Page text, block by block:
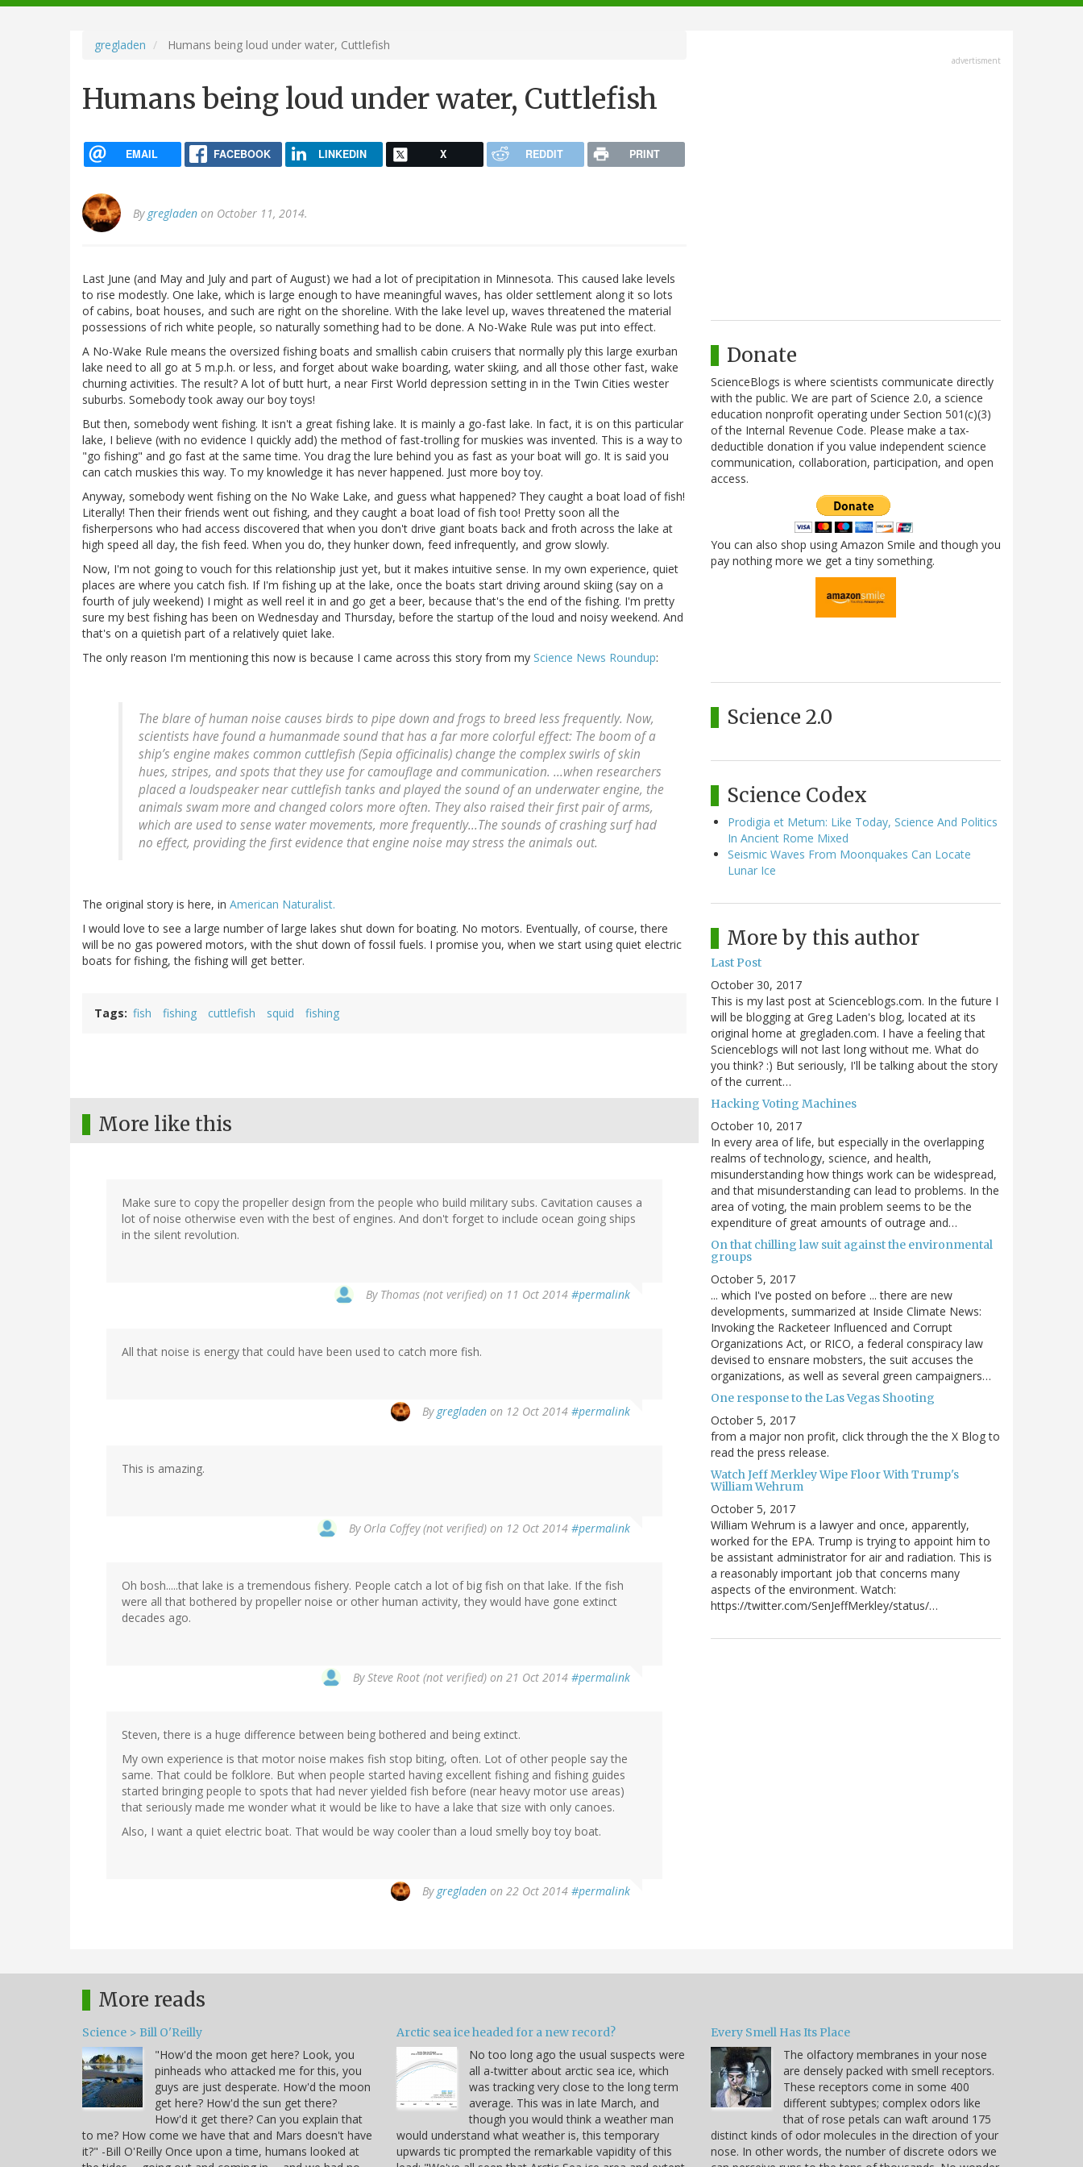
navigation
gregladen Humans being loud under water, Cuttlefish
Humans being loud under water, Cuttlefish
EMAIL FACEBOOK LINKEDIN X REDDIT PRINT
By gregladen on October 11, 2014.
Last June (and May and July and part of August) we had a lot of precipitation in Minnesota. This caused lake levels
to rise modestly. One lake, which is large enough to have meaningful waves, has older settlement along it so lots
of cabins, boat houses, and such are right on the shoreline. With the lake level up, waves threatened the material
possessions of rich white people, so naturally something had to be done. A No-Wake Rule was put into effect.
A No-Wake Rule means the oversized fishing boats and smallish cabin cruisers that normally ply this large exurban
lake need to all go at 5 m.p.h. or less, and forget about wake boarding, water skiing, and all those other fast, wake
churning activities. The result? A lot of butt hurt, a near First World depression setting in in the Twin Cities wester
suburbs. Somebody took away our boy toys!
But then, somebody went fishing. It isn't a great fishing lake. It is mainly a go-fast lake. In fact, it is on this particular
lake, I believe (with no evidence I quickly add) the method of fast-trolling for muskies was invented. This is a way to
"go fishing" and go fast at the same time. You drag the lure behind you as fast as your boat will go. It is said you
can catch muskies this way. To my knowledge it has never happened. Just more boy toy.
Anyway, somebody went fishing on the No Wake Lake, and guess what happened? They caught a boat load of fish!
Literally! Then their friends went out fishing, and they caught a boat load of fish too! Pretty soon all the
fisherpersons who had access discovered that when you don't drive giant boats back and froth across the lake at
high speed all day, the fish feed. When you do, they hunker down, feed infrequently, and grow slowly.
Now, I'm not going to vouch for this relationship just yet, but it makes intuitive sense. In my own experience, quiet
places are where you catch fish. If I'm fishing up at the lake, once the boats start driving around skiing (say on a
fourth of july weekend) I might as well reel it in and go get a beer, because that's the end of the fishing. I'm pretty
sure my best fishing has been on Wednesday and Thursday, before the startup of the loud and noisy weekend. And
that's on a quietish part of a relatively quiet lake.
The only reason I'm mentioning this now is because I came across this story from my Science News Roundup:
The blare of human noise causes birds to pipe down and frogs to breed less frequently. Now,
scientists have found a humanmade sound that has a far more colorful effect: The boom of a
ship’s engine makes common cuttlefish (Sepia officinalis) change the complex swirls of skin
hues, stripes, and spots that they use for camouflage and communication. ...when researchers
placed a loudspeaker near cuttlefish tanks and played the sound of an underwater engine, the
animals swam more and changed colors more often. They also raised their first pair of arms,
which are used to sense water movements, more frequently...The sounds of crashing surf had
no effect, providing the first evidence that engine noise may stress the animals out.
The original story is here, in American Naturalist.
I would love to see a large number of large lakes shut down for boating. No motors. Eventually, of course, there
will be no gas powered motors, with the shut down of fossil fuels. I promise you, when we start using quiet electric
boats for fishing, the fishing will get better.
Tags fish fishing cuttlefish squid fishing
More like this
Make sure to copy the propeller design from the people who build military subs. Cavitation causes a
lot of noise otherwise even with the best of engines. And don't forget to include ocean going ships
in the silent revolution.
By Thomas (not verified) on 11 Oct 2014 #permalink
All that noise is energy that could have been used to catch more fish.
By gregladen on 12 Oct 2014 #permalink
This is amazing.
By Orla Coffey (not verified) on 12 Oct 2014 #permalink
Oh bosh.....that lake is a tremendous fishery. People catch a lot of big fish on that lake. If the fish
were all that bothered by propeller noise or other human activity, they would have gone extinct
decades ago.
BySteve Root (not verified) on 21 Oct 2014 #permalink
Steven, there is a huge difference between being bothered and being extinct.
My own experience is that motor noise makes fish stop biting, often. Lot of other people say the
same. That could be folklore. But when people started having excellent fishing and fishing guides
started bringing people to spots that had never yielded fish before (near heavy motor use areas)
that seriously made me wonder what it would be like to have a lake that size with only canoes.
Also, I want a quiet electric boat. That would be way cooler than a loud smelly boy toy boat.
By gregladen on 22 Oct 2014 #permalink
verified)
advertisment
Donate
ScienceBlogs is where scientists communicate directly
with the public. We are part of Science 2.0, a science
education nonprofit operating under Section 501(c)(3)
of the Internal Revenue Code. Please make a tax-
deductible donation if you value independent science
communication, collaboration, participation, and open
access.
You can also shop using Amazon Smile and though you
pay nothing more we get a tiny something.
Science 2.0
Science Codex
Prodigia et Metum: Like Today, Science And Politics
In Ancient Rome Mixed
Seismic Waves From Moonquakes Can Locate
Lunar Ice
More by this author
Last Post
October 30, 2017
This is my last post at Scienceblogs.com. In the future I
will be blogging at Greg Laden's blog, located at its
original home at gregladen.com. I have a feeling that
Scienceblogs will not last long without me. What do
you think? :) But seriously, I'll be talking about the story
of the current…
Hacking Voting Machines
October 10, 2017
In every area of life, but especially in the overlapping
realms of technology, science, and health,
misunderstanding how things work can be widespread,
and that misunderstanding can lead to problems. In the
area of voting, the main problem seems to be the
expenditure of great amounts of outrage and…
On that chilling law suit against the environmental
groups
October 5, 2017
... which I've posted on before ... there are new
developments, summarized at Inside Climate News:
Invoking the Racketeer Influenced and Corrupt
Organizations Act, or RICO, a federal conspiracy law
devised to ensnare mobsters, the suit accuses the
organizations, as well as several green campaigners…
One response to the Las Vegas Shooting
October 5, 2017
from a major non profit, click through the the X Blog to
read the press release.
Watch Jeff Merkley Wipe Floor With Trump's
William Wehrum
October 5, 2017
William Wehrum is a lawyer and once, apparently,
worked for the EPA. Trump is trying to appoint him to
be assistant administrator for air and radiation. This is
a reasonably important job that concerns many
aspects of the environment. Watch:
https://twitter.com/SenJeffMerkley/status/…
More reads
Science > Bill O'Reilly
"How'd the moon get here? Look, you
pinheads who attacked me for this, you
guys are just desperate. How'd the moon
get here? How'd the sun get there?
How'd it get there? Can you explain that
to me? How come we have that and Mars doesn't have
it?" -Bill O'Reilly Once upon a time, humans looked at
Arctic sea ice headed for a new record?
No too long ago the usual suspects were
all a-twitter about arctic sea ice, which
was tracking very close to the long term
average. This was in late March, and
though you would think a weather man
would understand what weather is, this temporary
upwards tic prompted the remarkable vapidity of this
Every Smell Has Its Place
The olfactory membranes in your nose
are densely packed with smell receptors.
These receptors come in some 400
different subtypes; complex odors like
that of rose petals can waft around 175
distinct kinds of odor molecules in the direction of your
nose. In other words, the number of discrete odors we